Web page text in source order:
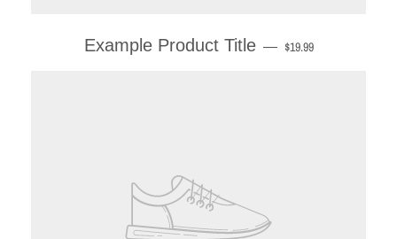
Example Product Title — $19.99